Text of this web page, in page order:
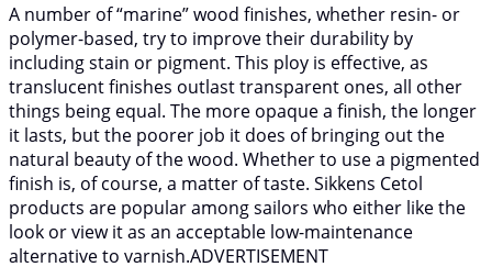
A number of “marine” wood finishes, whether resin- or
polymer-based, try to improve their durability by
including stain or pigment. This ploy is effective, as
translucent finishes outlast transparent ones, all other
things being equal. The more opaque a finish, the longer
it lasts, but the poorer job it does of bringing out the
natural beauty of the wood. Whether to use a pigmented
finish is, of course, a matter of taste. Sikkens Cetol
products are popular among sailors who either like the
look or view it as an acceptable low-maintenance
alternative to varnish.ADVERTISEMENT